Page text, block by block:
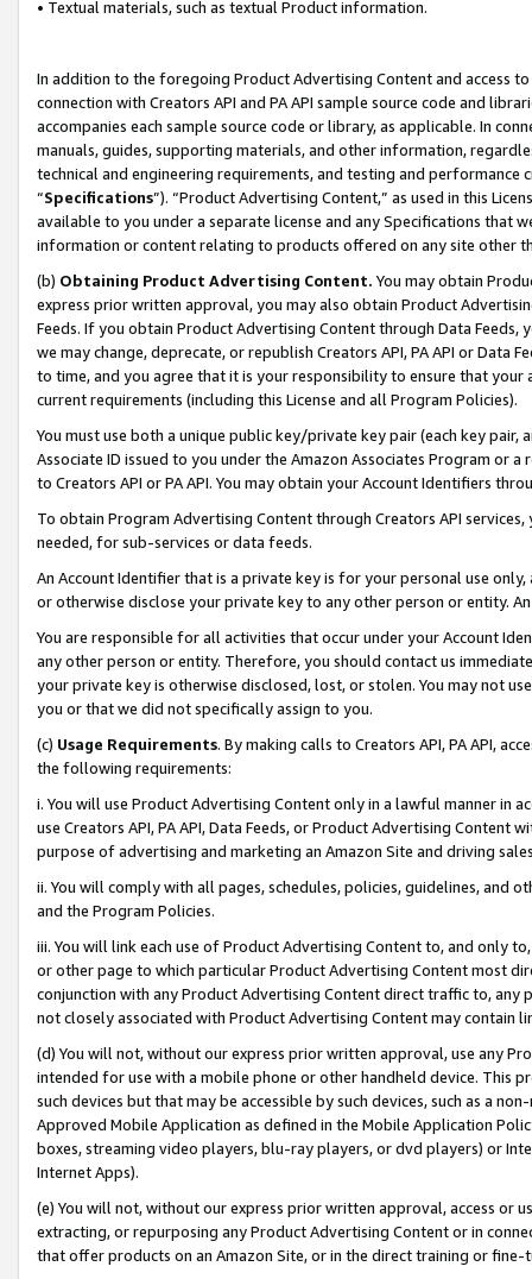
• Textual materials, such as textual Product information.
In addition to the foregoing Product Advertising Content and access
connection with Creators API and PA API sample source code and
accompanies each sample source code or library, as applicable. In
manuals, guides, supporting materials, and other information,
technical and engineering requirements, and testing and
“Specifications”). “Product Advertising Content,” as used in this
available to you under a separate license and any Specifications that
information or content relating to products offered on any site other
(b) Obtaining Product Advertising Content. You may obtain
express prior written approval, you may also obtain Product
Feeds. If you obtain Product Advertising Content through Data Feeds,
we may change, deprecate, or republish Creators API, PA API or Data
to time, and you agree that it is your responsibility to ensure that your
current requirements (including this License and all Program Policies).
You must use both a unique public key/private key pair (each key pair,
Associate ID issued to you under the Amazon Associates Program or
to Creators API or PA API. You may obtain your Account Identifiers
To obtain Program Advertising Content through Creators API
needed, for sub-services or data feeds.
An Account Identifier that is a private key is for your personal use
or otherwise disclose your private key to any other person or entity.
You are responsible for all activities that occur under your Account
any other person or entity. Therefore, you should contact us
your private key is otherwise disclosed, lost, or stolen. You may not
you or that we did not specifically assign to you.
(c) Usage Requirements. By making calls to Creators API, PA API,
the following requirements:
i. You will use Product Advertising Content only in a lawful manner in
use Creators API, PA API, Data Feeds, or Product Advertising
purpose of advertising and marketing an Amazon Site and driving
ii. You will comply with all pages, schedules, policies, guidelines, and
and the Program Policies.
iii. You will link each use of Product Advertising Content to, and only
or other page to which particular Product Advertising Content most
conjunction with any Product Advertising Content direct traffic to,
not closely associated with Product Advertising Content may contain
(d) You will not, without our express prior written approval, use any
intended for use with a mobile phone or other handheld device. This
such devices but that may be accessible by such devices, such as a
Approved Mobile Application as defined in the Mobile Application
boxes, streaming video players, blu-ray players, or dvd players) or
Internet Apps).
(e) You will not, without our express prior written approval, access or
extracting, or repurposing any Product Advertising Content or in
that offer products on an Amazon Site, or in the direct training or